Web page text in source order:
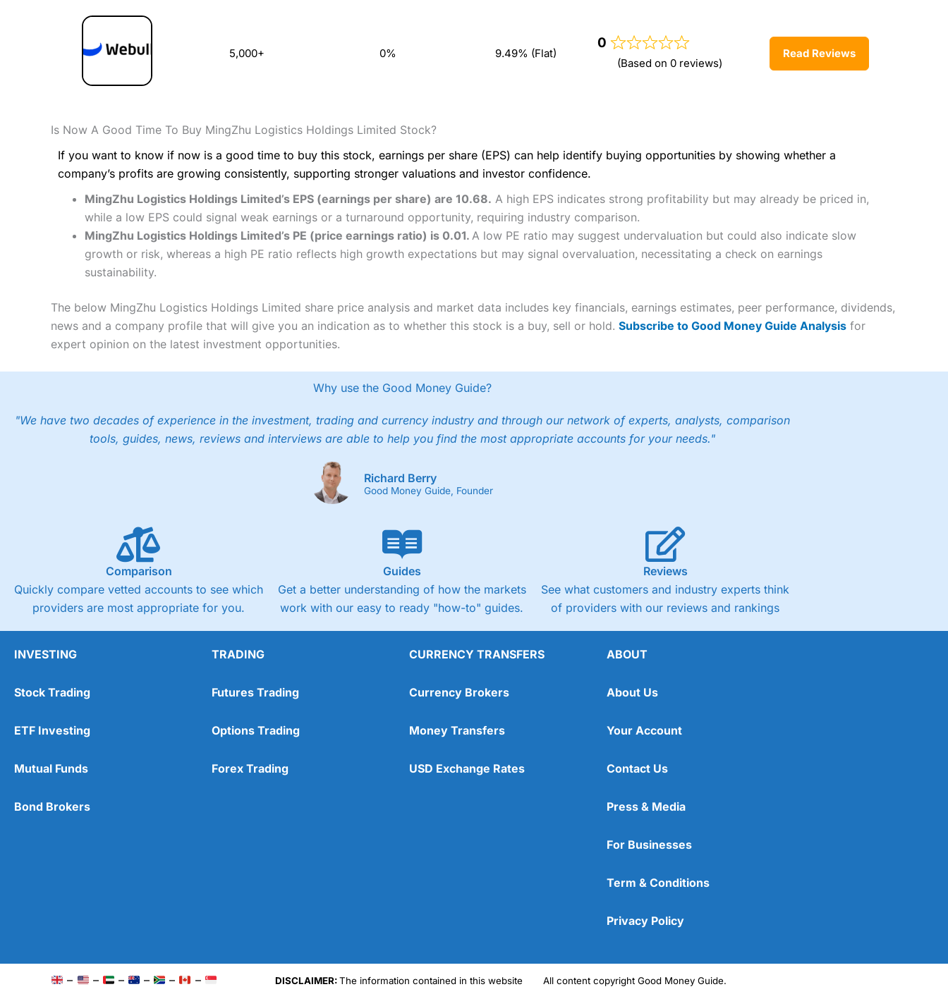
5,000+ 0% 9.49% (Flat)
0
(Based on 0 reviews)
Read Reviews
Is Now A Good Time To Buy MingZhu Logistics Holdings Limited Stock?
If you want to know if now is a good time to buy this stock, earnings per share (EPS) can help identify buying opportunities by showing whether a
company’s profits are growing consistently, supporting stronger valuations and investor confidence.
MingZhu Logistics Holdings Limited’s EPS (earnings per share) are 10.68. A high EPS indicates strong profitability but may already be priced in,
while a low EPS could signal weak earnings or a turnaround opportunity, requiring industry comparison.
MingZhu Logistics Holdings Limited’s PE (price earnings ratio) is 0.01. A low PE ratio may suggest undervaluation but could also indicate slow
growth or risk, whereas a high PE ratio reflects high growth expectations but may signal overvaluation, necessitating a check on earnings
sustainability.
The below MingZhu Logistics Holdings Limited share price analysis and market data includes key financials, earnings estimates, peer performance, dividends,
news and a company profile that will give you an indication as to whether this stock is a buy, sell or hold. Subscribe to Good Money Guide Analysis for
expert opinion on the latest investment opportunities.
Why use the Good Money Guide?
"We have two decades of experience in the investment, trading and currency industry and through our network of experts, analysts, comparison
tools, guides, news, reviews and interviews are able to help you find the most appropriate accounts for your needs."
Richard Berry
Good Money Guide, Founder
Comparison
Quickly compare vetted accounts to see which
providers are most appropriate for you.
Guides
Get a better understanding of how the markets
work with our easy to ready "how-to" guides.
Reviews
See what customers and industry experts think
of providers with our reviews and rankings
INVESTING
Stock Trading
ETF Investing
Mutual Funds
Bond Brokers
TRADING
Futures Trading
Options Trading
Forex Trading
CURRENCY TRANSFERS
Currency Brokers
Money Transfers
USD Exchange Rates
ABOUT
About Us
Your Account
Contact Us
Press & Media
For Businesses
Term & Conditions
Privacy Policy
– – – – – – DISCLAIMER:The information contained in this website
All content copyright Good Money Guide.